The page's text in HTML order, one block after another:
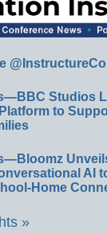
Studios
to
AI
Home
»